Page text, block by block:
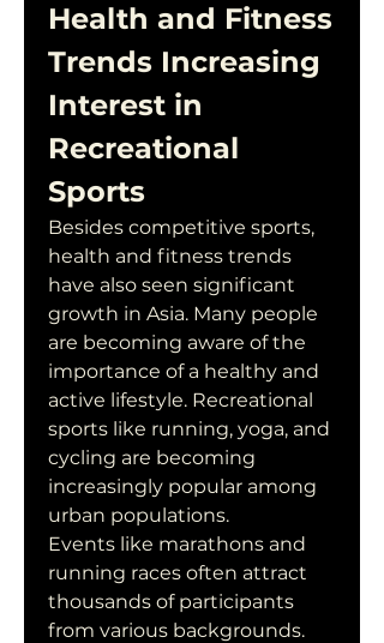
Health and Fitness
Trends Increasing
Interest in
Recreational
Sports
Besides competitive sports,
health and fitness trends
have also seen significant
growth in Asia. Many people
are becoming aware of the
importance of a healthy and
active lifestyle. Recreational
sports like running, yoga, and
cycling are becoming
increasingly popular among
urban populations.
Events like marathons and
running races often attract
thousands of participants
from various backgrounds.